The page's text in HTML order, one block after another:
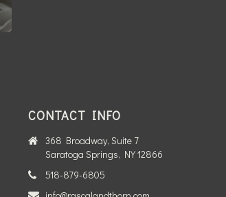
CONTACT INFO
368 Broadway, Suite 7
Saratoga Springs, NY 12866
518-879-6805